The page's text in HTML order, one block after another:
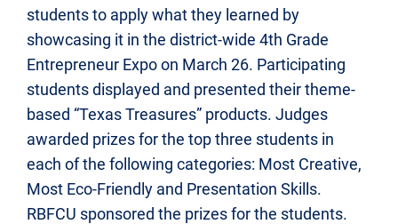
students to apply what they learned by
showcasing it in the district-wide 4th Grade
Entrepreneur Expo on March 26. Participating
students displayed and presented their theme-
based “Texas Treasures” products. Judges
awarded prizes for the top three students in
each of the following categories: Most Creative,
Most Eco-Friendly and Presentation Skills.
RBFCU sponsored the prizes for the students.